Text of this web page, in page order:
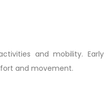
and mobility. Early
and movement.